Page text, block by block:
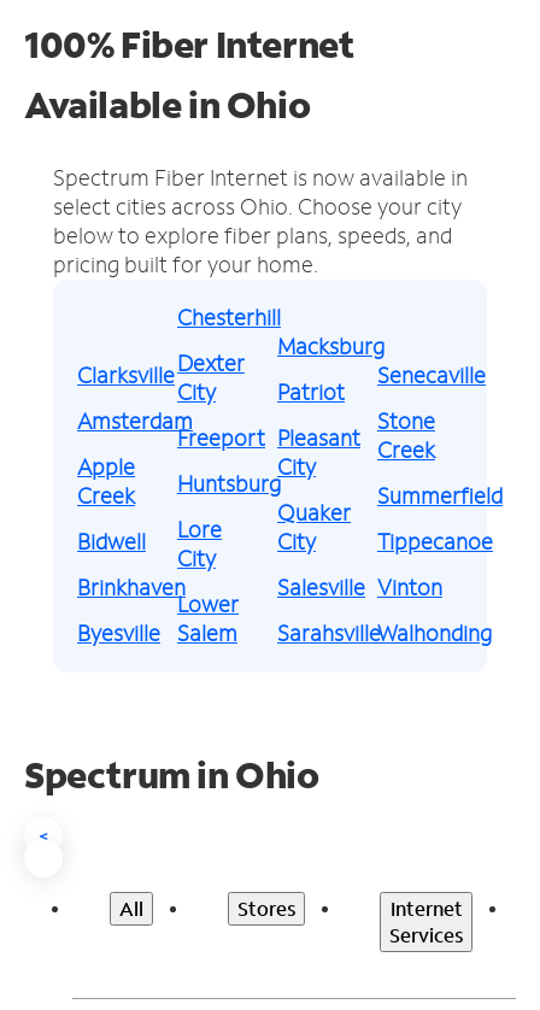
100% Fiber Internet
Available in Ohio
Spectrum Fiber Internet is now available in
select cities across Ohio. Choose your city
below to explore fiber plans, speeds, and
pricing built for your home.
Clarksville
Amsterdam
Apple
Creek
Bidwell
Brinkhaven
Byesville
Chesterhill
Dexter
City
Freeport
Huntsburg
Lore
City
Lower
Salem
Macksburg
Patriot
Pleasant
City
Quaker
City
Salesville
Sarahsville
Senecaville
Stone
Creek
Summerfield
Tippecanoe
Vinton
Walhonding
Spectrum in Ohio
<
All Stores
Internet
Services